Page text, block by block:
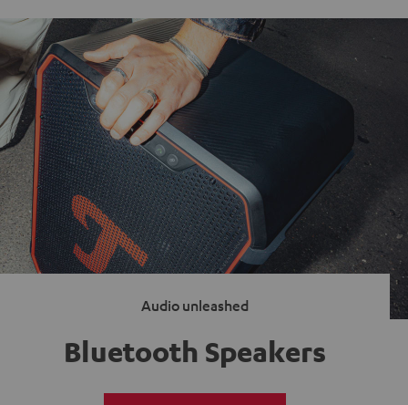
Audio unleashed
Bluetooth Speakers